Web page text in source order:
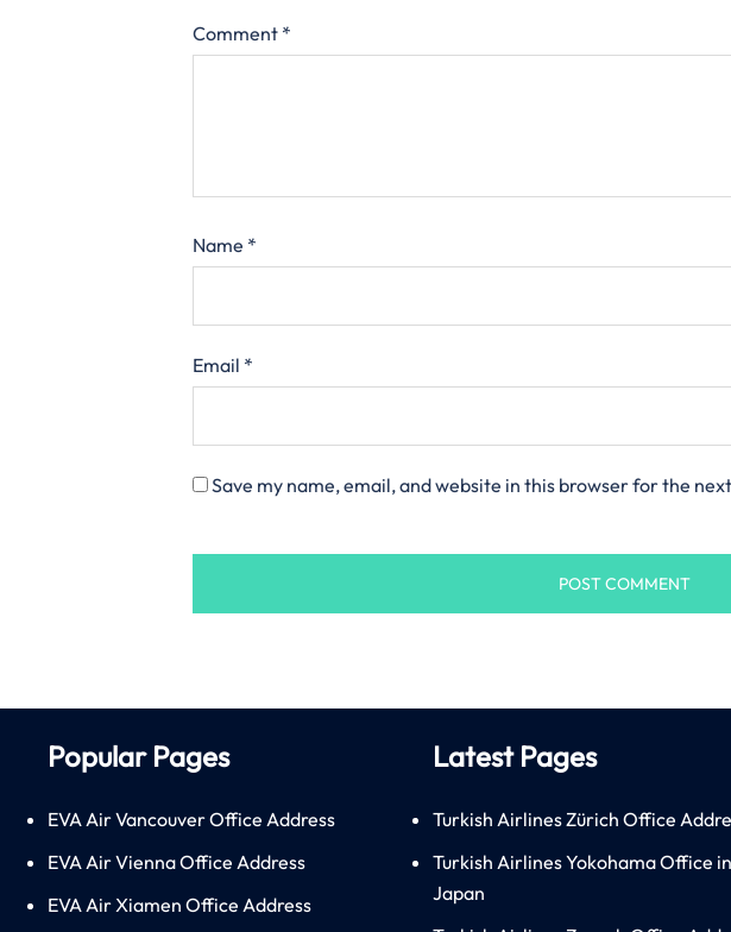
Comment *
Name *
Email *
Save my name, email, and website in this browser for the
Popular Pages
EVA Air Vancouver Office Address
EVA Air Vienna Office Address
EVA Air Xiamen Office Address
Latest Pages
Turkish Airlines Zürich Office
Turkish Airlines Yokohama Office in
Japan